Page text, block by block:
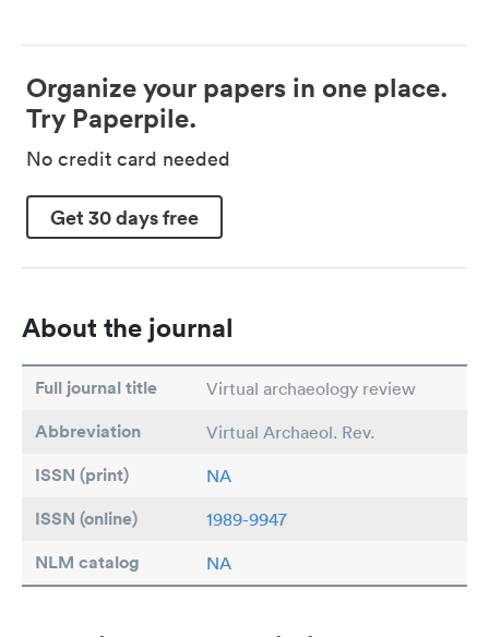
Organize your papers in one place.
Try Paperpile.
No credit card needed
Get 30 days free
About the journal
Full journal title Virtual archaeology review
Abbreviation Virtual Archaeol. Rev.
ISSN (print) NA
ISSN (online) 1989-9947
NLM catalog NA